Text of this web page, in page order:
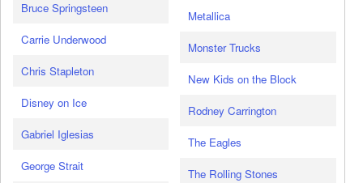
Bruce Springsteen
Carrie Underwood
Chris Stapleton
Disney on Ice
Gabriel Iglesias
George Strait
Metallica
Monster Trucks
New Kids on the Block
Rodney Carrington
The Eagles
The Rolling Stones